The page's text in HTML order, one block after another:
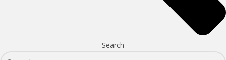
Search